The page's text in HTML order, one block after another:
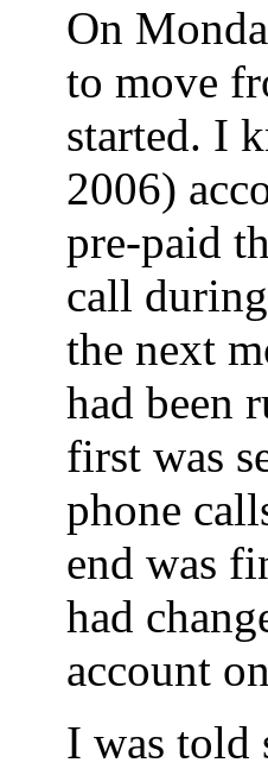
On
to move
started. I
2006)
pre-paid
call
the next
had been
first was
phone
end was
had
account
I was told